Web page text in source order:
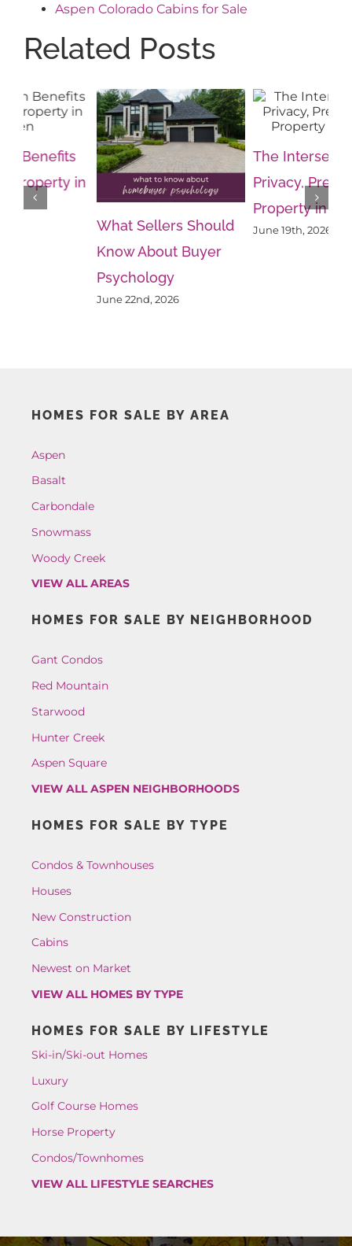
Aspen Colorado Cabins for Sale
Related Posts
What Sellers Should
Know About Buyer
Psychology
June 22nd, 2026
The Intersection of
Privacy, Prestige and
Property in Aspen
June 19th, 2026
HOMES FOR SALE BY AREA
Aspen
Basalt
Carbondale
Snowmass
Woody Creek
VIEW ALL AREAS
HOMES FOR SALE BY NEIGHBORHOOD
Gant Condos
Red Mountain
Starwood
Hunter Creek
Aspen Square
VIEW ALL ASPEN NEIGHBORHOODS
HOMES FOR SALE BY TYPE
Condos & Townhouses
Houses
New Construction
Cabins
Newest on Market
VIEW ALL HOMES BY TYPE
HOMES FOR SALE BY LIFESTYLE
Ski-in/Ski-out Homes
Luxury
Golf Course Homes
Horse Property
Condos/Townhomes
VIEW ALL LIFESTYLE SEARCHES